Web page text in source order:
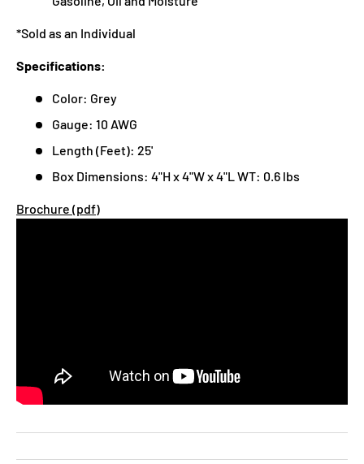
*Sold as an Individual
Specifications:
Color: Grey
Gauge: 10 AWG
Length (Feet): 25'
Box Dimensions: 4"H x 4"W x 4"L WT: 0.6 lbs
Brochure (pdf)